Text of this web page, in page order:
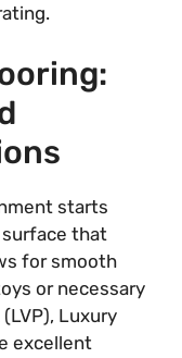
starts
surface that
for smooth
or necessary
Luxury
excellent